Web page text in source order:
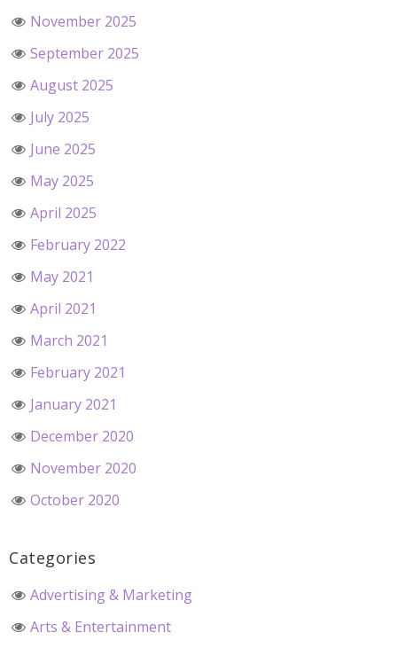
November 2025
September 2025
August 2025
July 2025
June 2025
May 2025
April 2025
February 2022
May 2021
April 2021
March 2021
February 2021
January 2021
December 2020
November 2020
October 2020
Categories
Advertising & Marketing
Arts & Entertainment